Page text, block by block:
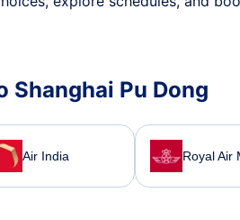
Shanghai Pu Dong
Air India Royal Air